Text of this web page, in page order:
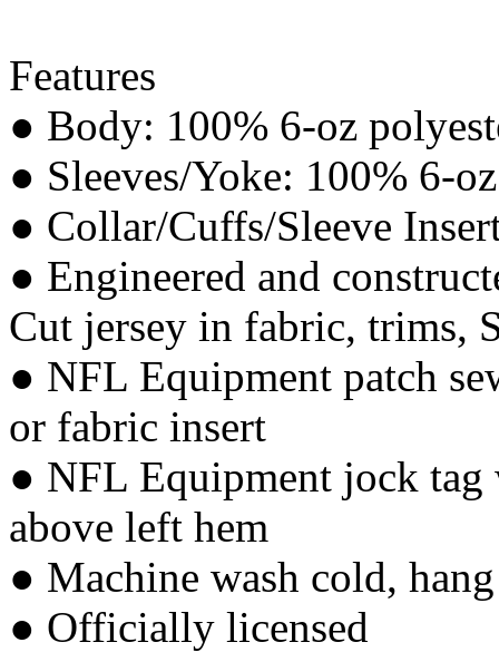
Features
● Body: 100% 6-oz
● Sleeves/Yoke: 100% 6-
● Collar/Cuffs/Sleeve
● Engineered and
Cut jersey in fabric, trims,
● NFL Equipment patch
or fabric insert
● NFL Equipment jock
above left hem
● Machine wash cold,
● Officially licensed